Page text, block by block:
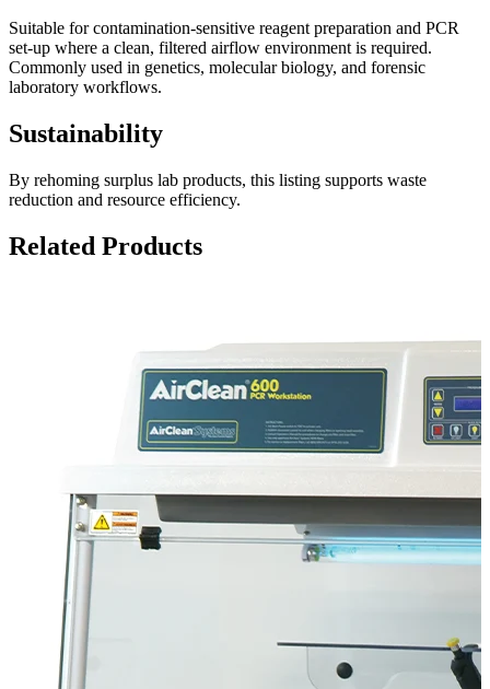
Suitable for contamination-sensitive reagent preparation and PCR
set-up where a clean, filtered airflow environment is required.
Commonly used in genetics, molecular biology, and forensic
laboratory workflows.
Sustainability
By rehoming surplus lab products, this listing supports waste
reduction and resource efficiency.
Related Products